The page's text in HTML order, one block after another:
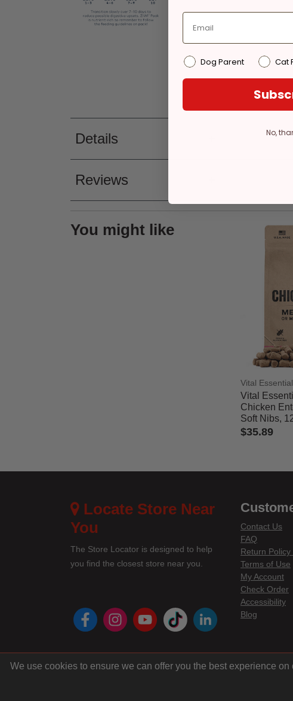
Details
Reviews
You might like
Vital
Vital
Chicken
Soft Nibs,
$35.89
Locate Store Near
You
The Store Locator is designed to help
you find the closest store near you.
instagram
youtube
tiktoklinkedin
Contact Us
FAQ
Return
Terms of Use
My Account
Check Order
Accessibility
Blog
We use cookies to ensure we can offer you the best experience
Dog Parent Cat
No,